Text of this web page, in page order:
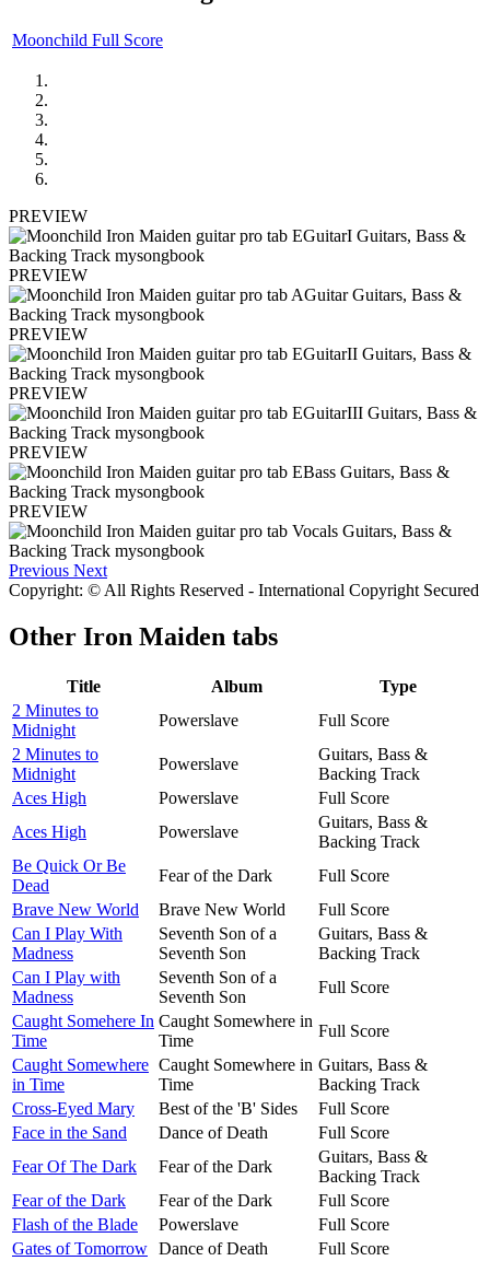
Moonchild Full Score
PREVIEW
PREVIEW
PREVIEW
PREVIEW
PREVIEW
PREVIEW
Previous Next
Copyright: © All Rights Reserved - International Copyright Secured
Other Iron Maiden tabs
Title Album
Type
2 Minutes to
Midnight
Powerslave
Full Score
2 Minutes to
Midnight
Powerslave
Guitars, Bass &
Backing Track
Aces High
Powerslave
Full Score
Aces High
Powerslave
Guitars, Bass &
Backing Track
Be Quick Or Be
Dead
Fear of the Dark
Full Score
Brave New World
Brave New World
Full Score
Can I Play With
Madness
Seventh Son of a
Seventh Son
Guitars, Bass &
Backing Track
Can I Play with
Madness
Seventh Son of a
Seventh Son
Full Score
Caught Somehere In
Time
Caught Somewhere in
Time
Full Score
Caught Somewhere
in Time
Caught Somewhere in
Time
Guitars, Bass &
Backing Track
Cross-Eyed Mary
Best of the 'B' Sides
Full Score
Face in the Sand
Dance of Death
Full Score
Fear Of The Dark
Fear of the Dark
Guitars, Bass &
Backing Track
Fear of the Dark
Fear of the Dark
Full Score
Flash of the Blade
Powerslave
Full Score
Gates of Tomorrow Dance of Death
Full Score